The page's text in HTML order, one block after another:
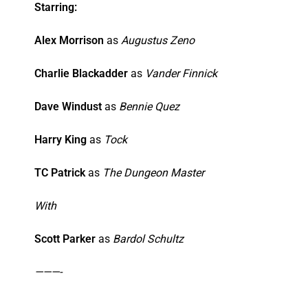
Starring:
Alex Morrison as Augustus Zeno
Charlie Blackadder as Vander Finnick
Dave Windust as Bennie Quez
Harry King as Tock
TC Patrickas The Dungeon Master
With
Scott Parker as Bardol Schultz
———-